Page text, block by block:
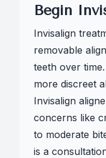
Begin
Invisalign
removable
teeth over
more discreet
Invisalign
concerns like
to moderate
is a